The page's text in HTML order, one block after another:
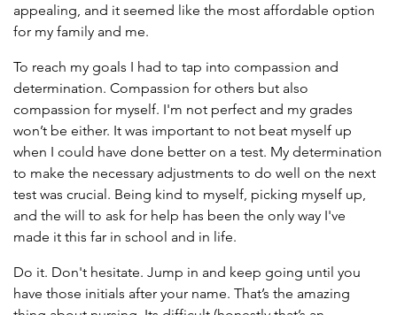
appealing, and it seemed like the most affordable option
for my family and me.
To reach my goals I had to tap into compassion and
determination. Compassion for others but also
compassion for myself. I'm not perfect and my grades
won’t be either. It was important to not beat myself up
when I could have done better on a test. My determination
to make the necessary adjustments to do well on the next
test was crucial. Being kind to myself, picking myself up,
and the will to ask for help has been the only way I've
made it this far in school and in life.
Do it. Don't hesitate. Jump in and keep going until you
have those initials after your name. That’s the amazing